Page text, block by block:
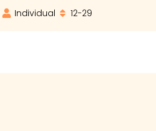
Individual 12-29